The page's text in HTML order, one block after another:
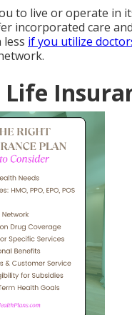
to live or operate in
incorporated care
less if you utilize